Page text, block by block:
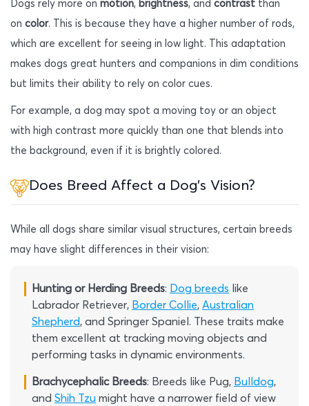
Dogs rely more on motion, brightness, and contrast than
on color. This is because they have a higher number of rods,
which are excellent for seeing in low light. This adaptation
makes dogs great hunters and companions in dim conditions
but limits their ability to rely on color cues.
For example, a dog may spot a moving toy or an object
with high contrast more quickly than one that blends into
the background, even if it is brightly colored.
Does Breed Affect a Dog’s Vision?
While all dogs share similar visual structures, certain breeds
may have slight differences in their vision:
Hunting or Herding Breeds: Dog breeds like
Labrador Retriever, Border Collie, Australian
Shepherd, and Springer Spaniel. These traits make
them excellent at tracking moving objects and
performing tasks in dynamic environments.
Brachycephalic Breeds: Breeds like Pug, Bulldog,
and Shih Tzu might have a narrower field of view